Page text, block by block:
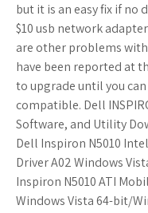
but it is an easy fix if no
$10 usb network
are other problems
have been reported at
to upgrade until you
compatible. Dell
Software, and Utility
Dell Inspiron N5010
Driver A02 Windows
Inspiron N5010 ATI
Windows Vista 64-bit/